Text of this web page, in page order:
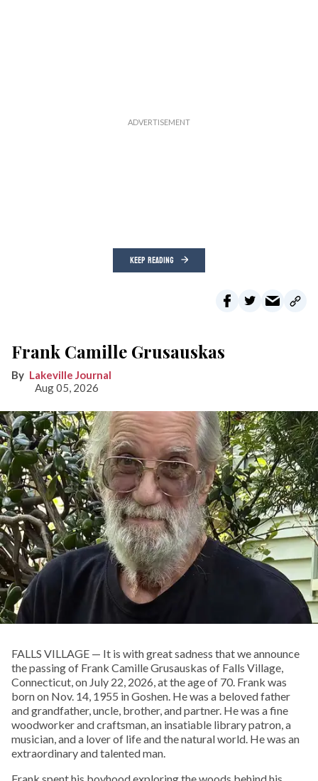
KEEP READING
Frank Camille Grusauskas
Lakeville Journal
Aug 05, 2026
FALLS VILLAGE — It is with great sadness that we announce
the passing of Frank Camille Grusauskas of Falls Village,
Connecticut, on July 22, 2026, at the age of 70. Frank was
born on Nov. 14, 1955 in Goshen. He was a beloved father
and grandfather, uncle, brother, and partner. He was a fine
woodworker and craftsman, an insatiable library patron, a
musician, and a lover of life and the natural world. He was an
extraordinary and talented man.